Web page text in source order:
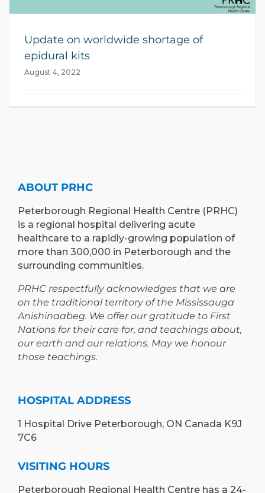
Update on worldwide shortage of
epidural kits
August 4, 2022
ABOUT PRHC
Peterborough Regional Health Centre (PRHC)
is a regional hospital delivering acute
healthcare to a rapidly-growing population of
more than 300,000 in Peterborough and the
surrounding communities.
PRHC respectfully acknowledges that we are
on the traditional territory of the Mississauga
Anishinaabeg. We offer our gratitude to First
Nations for their care for, and teachings about,
our earth and our relations. May we honour
those teachings.
HOSPITAL ADDRESS
1 Hospital Drive Peterborough, ON Canada K9J
7C6
VISITING HOURS
Peterborough Regional Health Centre has a 24-